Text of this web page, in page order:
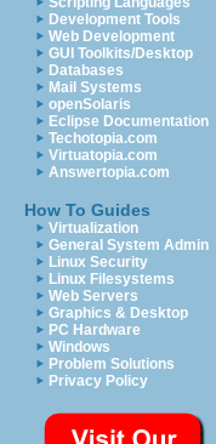
Development Tools
Web Development
GUI Toolkits/Desktop
Databases
Mail Systems
openSolaris
Eclipse Documentation
Techotopia.com
Virtuatopia.com
Answertopia.com
How To Guides
Virtualization
General System Admin
Linux Security
Linux Filesystems
Web Servers
Graphics & Desktop
PC Hardware
Windows
Problem Solutions
Privacy Policy